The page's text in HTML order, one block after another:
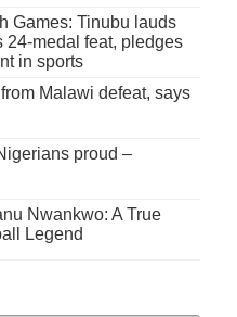
Games: Tinubu lauds
24-medal feat, pledges
in sports
Malawi defeat, says
proud –
Nwankwo: A True
Legend